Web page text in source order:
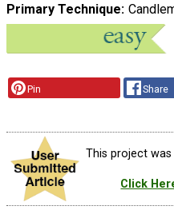
Primary Technique
Pin Share
This project
Click